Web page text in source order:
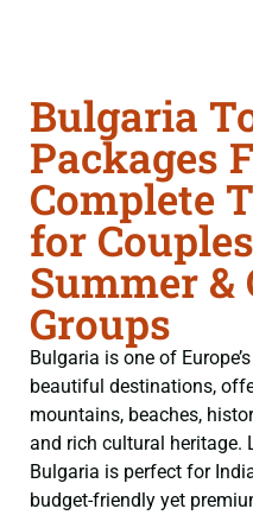
Bulgaria
Packages
Complete
for
Summer &
Groups
Bulgaria is one of
beautiful destinations,
mountains, beaches,
and rich cultural heritage.
Bulgaria is perfect for
budget-friendly yet